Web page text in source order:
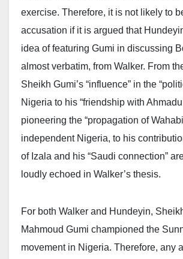
exercise. Therefore, it is not likely to
accusation if it is argued that
idea of featuring Gumi in discussing
almost verbatim, from Walker. From
Sheikh Gumi’s “influence” in the
Nigeria to his “friendship with
pioneering the “propagation of
independent Nigeria, to his
of Izala and his “Saudi connection”
loudly echoed in Walker’s thesis.
For both Walker and Hundeyin,
Mahmoud Gumi championed the
movement in Nigeria. Therefore, any